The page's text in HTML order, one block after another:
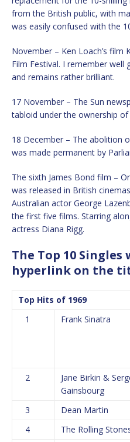
from the British public, with
was easily confused with the
November – Ken Loach’s film
Film Festival. I remember
and remains rather brilliant.
17 November – The Sun
tabloid under the ownership
18 December – The abolition
was made permanent by
The sixth James Bond film –
was released in British
Australian actor George
the first five films. Starring
actress Diana Rigg.
The Top 10 Singles
hyperlink on the
Top Hits of 1969
1
Frank Sinatra
2
Jane Birkin &
Gainsbourg
3 Dean Martin
4
The Rolling